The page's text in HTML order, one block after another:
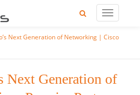
Next Generation of Networking | Cisco
Next Generation of